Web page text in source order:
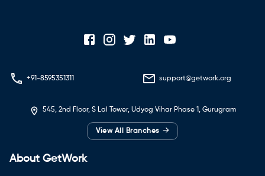
+91-8595351311 support@getwork.org
545, 2nd Floor, S Lal Tower, Udyog Vihar Phase 1, Gurugram
View All Branches →
About GetWork